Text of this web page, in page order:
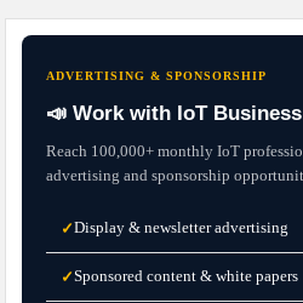
ADVERTISING & SPONSORSHIP
📣 Work with IoT
Reach 100,000+ monthly IoT
advertising and sponsorship
✓Display & newsletter advertising
✓Sponsored content & white papers